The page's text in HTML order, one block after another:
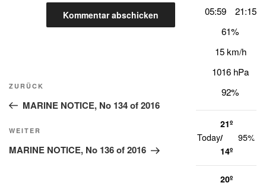
Beitragsnavigation
Vorheriger
Beitrag
ZURÜCK
MARINE NOTICE, No 134 of 2016
Nächster
Beitrag
WEITER
MARINE NOTICE, No 136 of 2016
05:59
21:15
61%
15 km/h
1016 hPa
92%
Today
21º
/
14º
95%
20º